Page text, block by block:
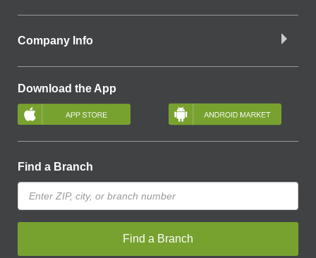
Company Info
Download the App
Find a Branch
Find a Branch